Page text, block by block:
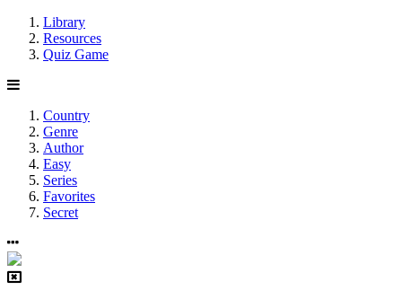
Library
Resources
Quiz Game
Country
Genre
Author
Easy
Series
Favorites
Secret